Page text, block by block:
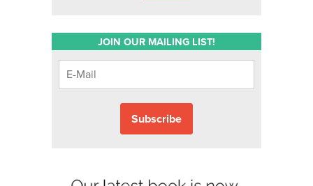
JOIN OUR MAILING LIST!